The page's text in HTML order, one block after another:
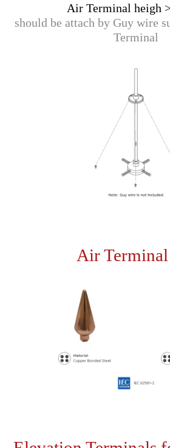
Air Terminal heigh
should be attach by Guy wire
Terminal
Air